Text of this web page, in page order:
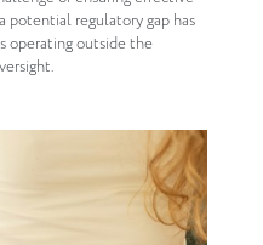
potential regulatory gap has
operating outside the